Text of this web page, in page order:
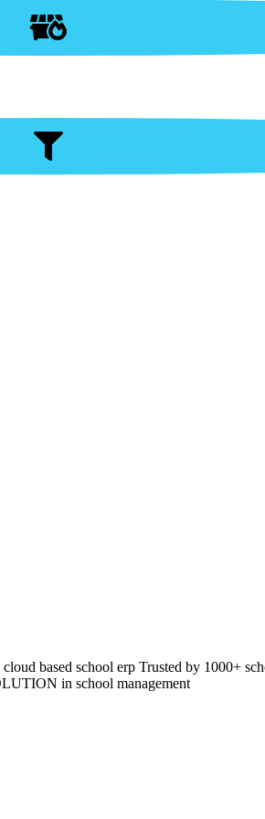
based school erp Trusted by 1000+
in school management